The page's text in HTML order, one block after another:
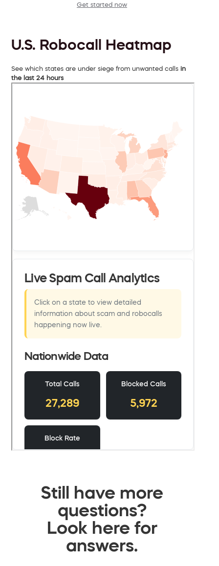
Get started now
U.S. Robocall Heatmap
See which states are under siege from unwanted calls in
the last 24 hours
Still have more
questions?
Look here for
answers.